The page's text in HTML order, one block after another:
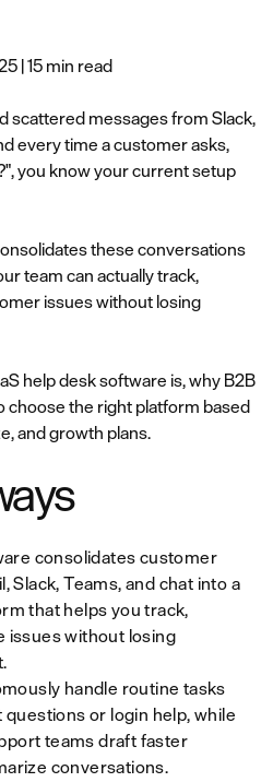
| 15 min read
scattered messages from Slack,
every time a customer asks,
you know your current setup
these conversations
team can actually track,
issues without losing
help desk software is, why B2B
choose the right platform based
and growth plans.
consolidates customer
Slack, Teams, and chat into a
that helps you track,
issues without losing
handle routine tasks
or login help, while
teams draft faster
conversations.